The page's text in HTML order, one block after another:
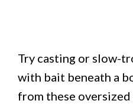
Try casting or slow-
with bait beneath a
from these